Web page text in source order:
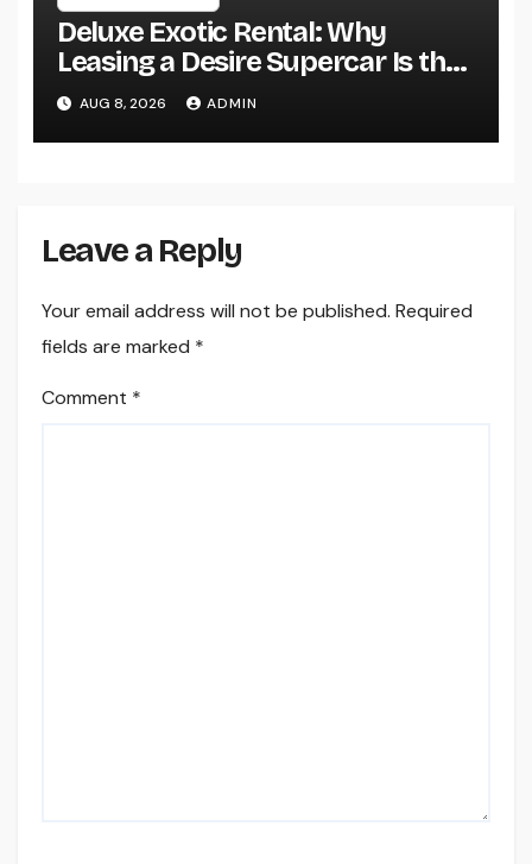
Deluxe Exotic Rental: Why
Leasing a Desire Supercar Is the
Ultimate Deluxe Experience
AUG 8, 2026 ADMIN
Leave a Reply
Your email address will not be published. Required
fields are marked *
Comment *